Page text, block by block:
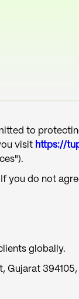
to
visit https://
you do not
globally.
Gujarat 394105,